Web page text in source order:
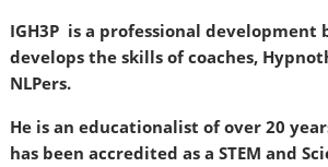
IGH3P is a professional development
develops the skills of coaches,
NLPers.
He is an educationalist of over 20
has been accredited as a STEM and